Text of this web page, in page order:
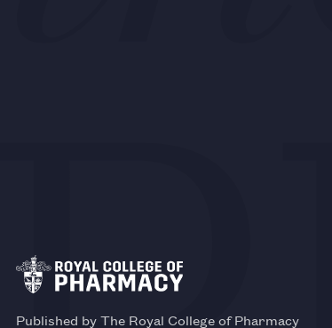
Published by The Royal College of Pharmacy